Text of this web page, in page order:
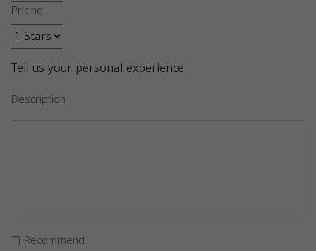
Pricing
Tell us your personal experience
Description
Recommend